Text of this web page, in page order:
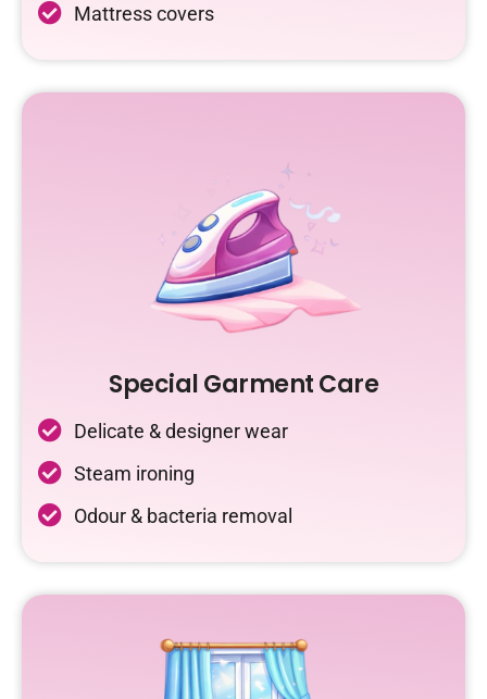
Mattress covers
Special Garment Care
Delicate & designer wear
Steam ironing
Odour & bacteria removal